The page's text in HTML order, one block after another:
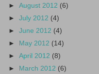
►August 2012 (6)
►July 2012 (4)
►June 2012 (4)
►
May 2012 (14)
►April 2012 (8)
►
March 2012 (6)